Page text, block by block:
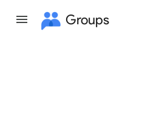
Groups